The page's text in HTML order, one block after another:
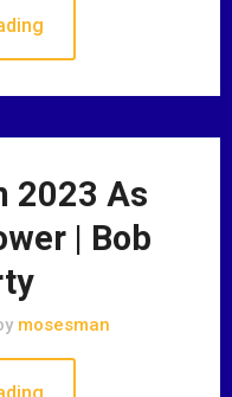
2023 As
| Bob
mosesman